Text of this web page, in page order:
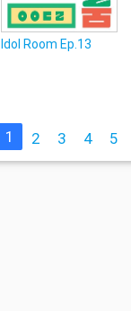
Idol Room Ep.13
1 2 3 4 5